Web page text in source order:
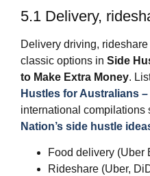
5.1 Delivery,
Delivery driving,
classic options in Side
to Make Extra Money.
Hustles for Australians
international compilations
Nation’s side hustle
Food delivery (Uber
Rideshare (Uber,